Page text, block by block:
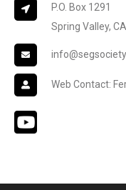
P.O. Box 1291
Spring Valley,
Web Contact: